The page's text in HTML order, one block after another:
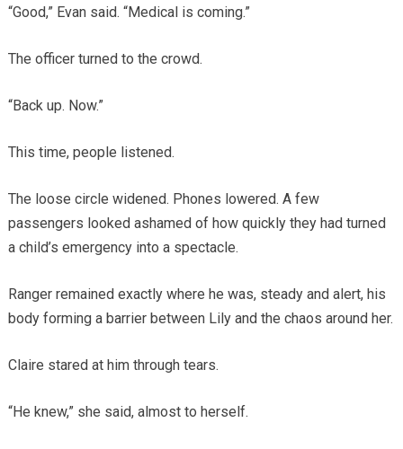
“Good,” Evan said. “Medical is coming.”
The officer turned to the crowd.
“Back up. Now.”
This time, people listened.
The loose circle widened. Phones lowered. A few
passengers looked ashamed of how quickly they had turned
a child’s emergency into a spectacle.
Ranger remained exactly where he was, steady and alert, his
body forming a barrier between Lily and the chaos around her.
Claire stared at him through tears.
“He knew,” she said, almost to herself.